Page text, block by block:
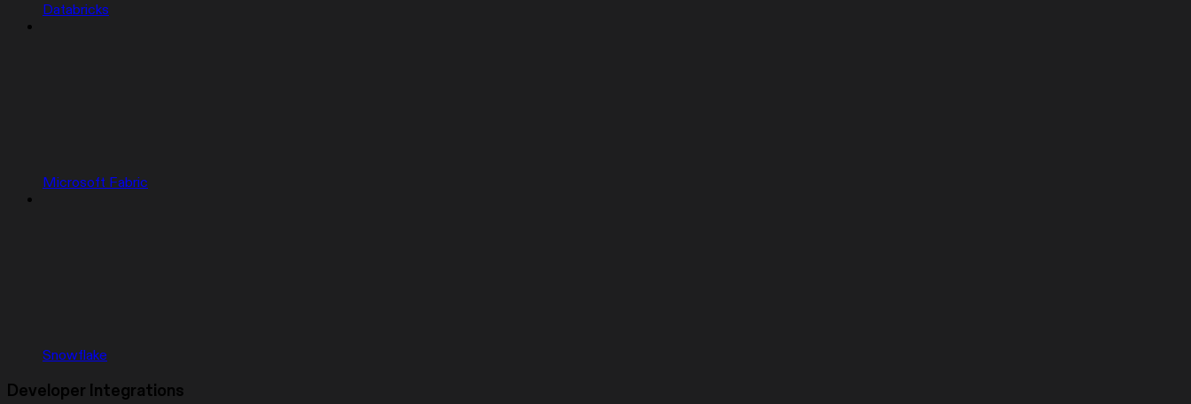
Databricks
Microsoft Fabric
Snowflake
Developer Integrations